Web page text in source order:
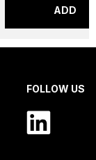
ADD
FOLLOW US